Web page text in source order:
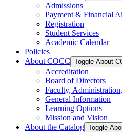
Admissions
Payment &​ Financial
Registration
Student Services
Academic Calendar
Policies
About COCC Toggle About
Accreditation
Board of Directors
Faculty,
General Information
Learning Options
Mission and Vision
About the Catalog Toggle